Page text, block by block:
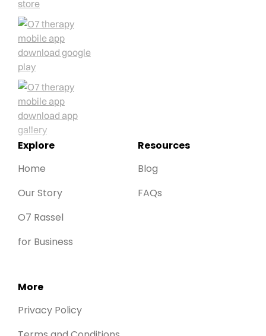
Explore
Home
Our Story
O7 Rassel
for Business
Resources
Blog
FAQs
More
Privacy Policy